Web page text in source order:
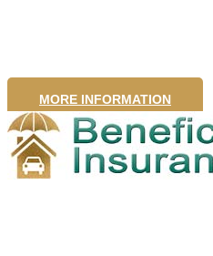
MORE INFORMATION